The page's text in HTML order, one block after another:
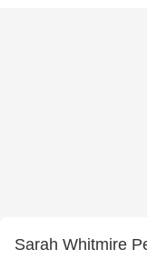
Sarah Whitmire